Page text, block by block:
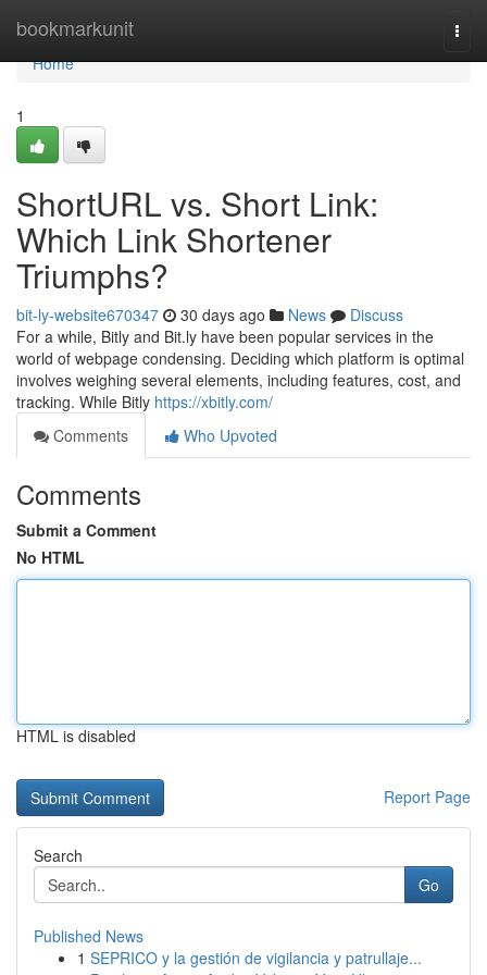
bookmarkunit
Home
Home
1
ShortURL vs. Short Link:
Which Link Shortener
Triumphs?
bit-ly-website670347 30 days ago News
Discuss
For a while, Bitly and Bit.ly have been popular services in the
world of webpage condensing. Deciding which platform is optimal
involves weighing several elements, including features, cost, and
tracking. While Bitly https://xbitly.com/
Comments
Who Upvoted
Comments
Submit a Comment
No HTML
HTML is disabled
Report Page
Search
Go
Published News
1 SEPRICO y la gestión de vigilancia y patrullaje...